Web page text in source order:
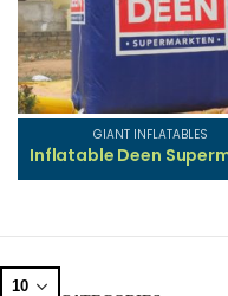
GIANT INFLATABLES